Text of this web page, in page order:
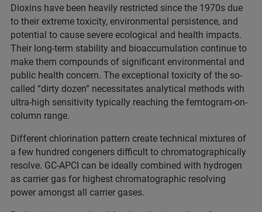
Dioxins have been heavily restricted since the 1970s due
to their extreme toxicity, environmental persistence, and
potential to cause severe ecological and health impacts.
Their long-term stability and bioaccumulation continue to
make them compounds of significant environmental and
public health concern. The exceptional toxicity of the so-
called “dirty dozen” necessitates analytical methods with
ultra-high sensitivity typically reaching the femtogram-on-
column range.
Different chlorination pattern create technical mixtures of
a few hundred congeners difficult to chromatographically
resolve. GC-APCI can be ideally combined with hydrogen
as carrier gas for highest chromatographic resolving
power amongst all carrier gases.